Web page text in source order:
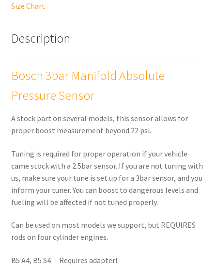
Size Chart
Description
Bosch 3bar Manifold Absolute
Pressure Sensor
A stock part on several models, this sensor allows for
proper boost measurement beyond 22 psi.
Tuning is required for proper operation if your vehicle
came stock with a 2.5bar sensor. If you are not tuning with
us, make sure your tune is set up for a 3bar sensor, and you
inform your tuner. You can boost to dangerous levels and
fueling will be affected if not tuned properly.
Can be used on most models we support, but REQUIRES
rods on four cylinder engines.
B5 A4, B5 S4 – Requires adapter!